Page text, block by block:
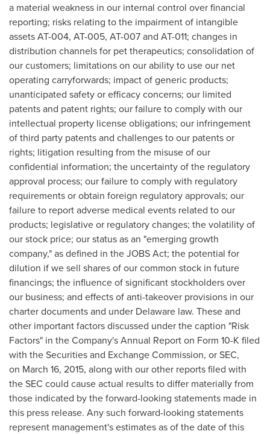
a material weakness in our internal control over financial
reporting; risks relating to the impairment of intangible
assets AT-004, AT-005, AT-007 and AT-011; changes in
distribution channels for pet therapeutics; consolidation of
our customers; limitations on our ability to use our net
operating carryforwards; impact of generic products;
unanticipated safety or efficacy concerns; our limited
patents and patent rights; our failure to comply with our
intellectual property license obligations; our infringement
of third party patents and challenges to our patents or
rights; litigation resulting from the misuse of our
confidential information; the uncertainty of the regulatory
approval process; our failure to comply with regulatory
requirements or obtain foreign regulatory approvals; our
failure to report adverse medical events related to our
products; legislative or regulatory changes; the volatility of
our stock price; our status as an "emerging growth
company," as defined in the JOBS Act; the potential for
dilution if we sell shares of our common stock in future
financings; the influence of significant stockholders over
our business; and effects of anti-takeover provisions in our
charter documents and under Delaware law. These and
other important factors discussed under the caption "Risk
Factors" in the Company's Annual Report on Form 10-K filed
with the Securities and Exchange Commission, or SEC,
on March 16, 2015, along with our other reports filed with
the SEC could cause actual results to differ materially from
those indicated by the forward-looking statements made in
this press release. Any such forward-looking statements
represent management's estimates as of the date of this